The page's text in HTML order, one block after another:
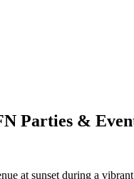
Parties &